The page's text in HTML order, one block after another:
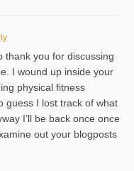
thank you for discussing
I wound up inside your
physical fitness
guess I lost track of what
I’ll be back once once
out your blogposts